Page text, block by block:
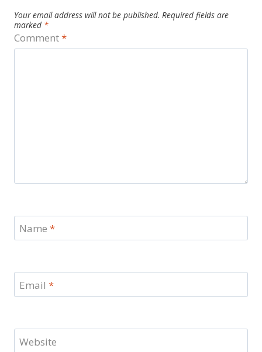
Your email address will not be published. Required fields are
marked *
Comment*
Name *
Email *
Website